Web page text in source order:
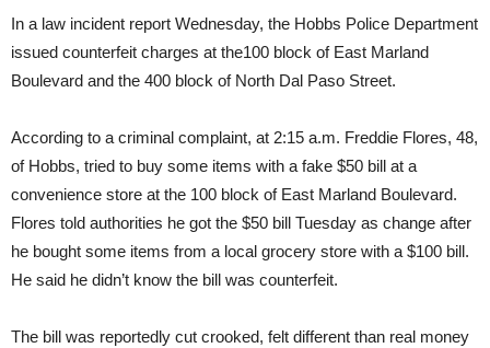
In a law incident report Wednesday, the Hobbs Police Department
issued counterfeit charges at the100 block of East Marland
Boulevard and the 400 block of North Dal Paso Street.
According to a criminal complaint, at 2:15 a.m. Freddie Flores, 48,
of Hobbs, tried to buy some items with a fake $50 bill at a
convenience store at the 100 block of East Marland Boulevard.
Flores told authorities he got the $50 bill Tuesday as change after
he bought some items from a local grocery store with a $100 bill.
He said he didn’t know the bill was counterfeit.
The bill was reportedly cut crooked, felt different than real money